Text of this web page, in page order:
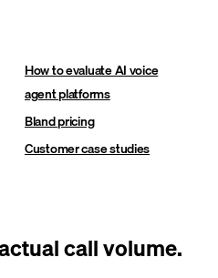
How to evaluate AI voice
agent platforms
Bland pricing
Customer case studies
call volume.